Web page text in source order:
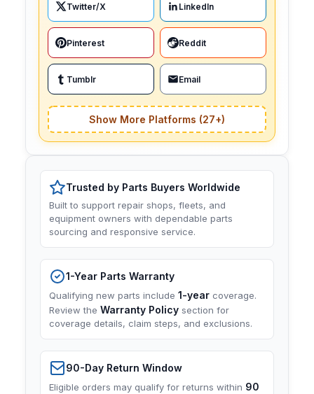
Twitter/X LinkedIn
Pinterest Reddit
Tumblr Email
Show More Platforms (27+)
Trusted by Parts Buyers Worldwide
Built to support repair shops, fleets, and
equipment owners with dependable parts
sourcing and responsive service.
1-Year Parts Warranty
Qualifying new parts include 1-year coverage.
Review the Warranty Policy section for
coverage details, claim steps, and exclusions.
90-Day Return Window
Eligible orders may qualify for returns within 90